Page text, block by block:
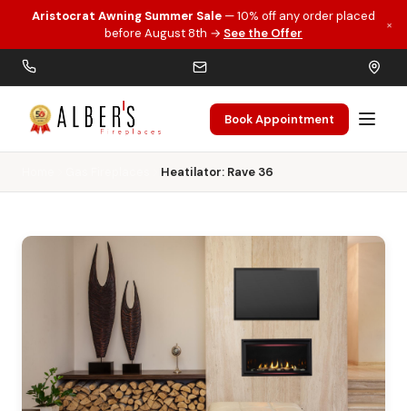
Skip to main content
Aristocrat Awning Summer Sale — 10% off any order placed
before August 8th → See the Offer
×
Book Appointment
Heatilator: Rave 36